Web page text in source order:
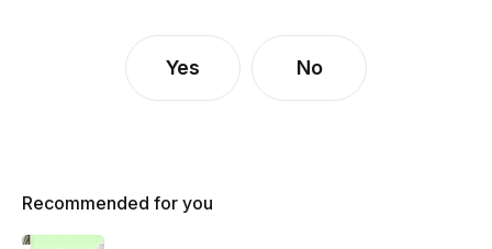
Yes No
Recommended for you